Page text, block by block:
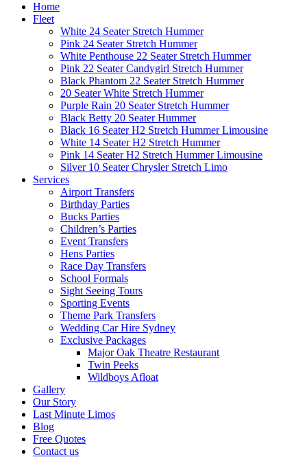
Home
Fleet
White 24 Seater Stretch Hummer
Pink 24 Seater Stretch Hummer
White Penthouse 22 Seater Stretch Hummer
Pink 22 Seater Candygirl Stretch Hummer
Black Phantom 22 Seater Stretch Hummer
20 Seater White Stretch Hummer
Purple Rain 20 Seater Stretch Hummer
Black Betty 20 Seater Hummer
Black 16 Seater H2 Stretch Hummer Limousine
White 14 Seater H2 Stretch Hummer
Pink 14 Seater H2 Stretch Hummer Limousine
Silver 10 Seater Chrysler Stretch Limo
Services
Airport Transfers
Birthday Parties
Bucks Parties
Children’s Parties
Event Transfers
Hens Parties
Race Day Transfers
School Formals
Sight Seeing Tours
Sporting Events
Theme Park Transfers
Wedding Car Hire Sydney
Exclusive Packages
Major Oak Theatre Restaurant
Twin Peeks
Wildboys Afloat
Gallery
Our Story
Last Minute Limos
Blog
Free Quotes
Contact us